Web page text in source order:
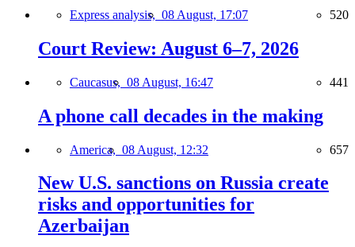
Express analysis, 08 August, 17:07 520
Court Review: August 6–7, 2026
Caucasus, 08 August, 16:47 441
A phone call decades in the making
America, 08 August, 12:32 657
New U.S. sanctions on Russia create
risks and opportunities for
Azerbaijan